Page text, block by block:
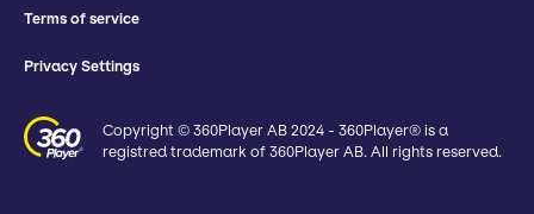
Terms of service
Privacy Settings
Copyright © 360Player AB 2024 - 360Player® is a
registred trademark of 360Player AB. All rights reserved.